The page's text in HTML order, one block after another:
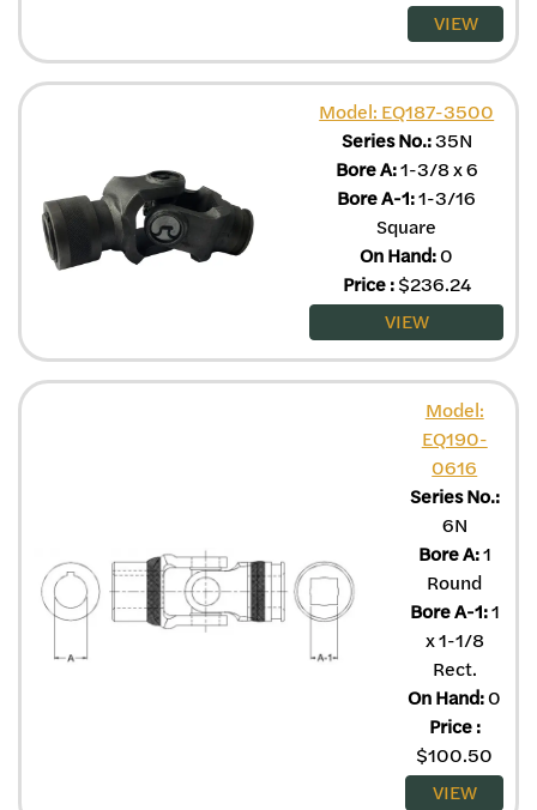
VIEW
Model: EQ187-3500
Series No.:35N
Bore A:1-3/8 x 6
Bore A-1:1-3/16
Square
On Hand:0
Price:$236.24
VIEW
Model:
EQ190-
0616
Series No.:
6N
Bore A:1
Round
Bore A-1:1
x 1-1/8
Rect.
On Hand:0
Price:
$100.50
VIEW